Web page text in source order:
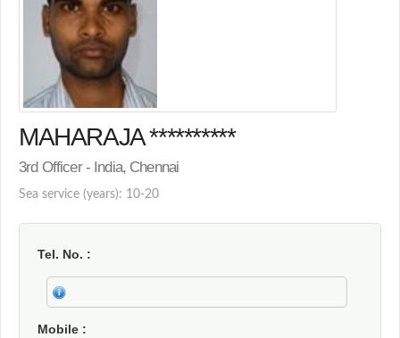
MAHARAJA **********
3rd Officer - India, Chennai
Sea service (years): 10-20
Tel. No.
Mobile